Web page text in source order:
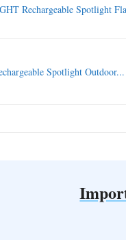
Rechargeable Spotlight
Spotlight Outdoor...